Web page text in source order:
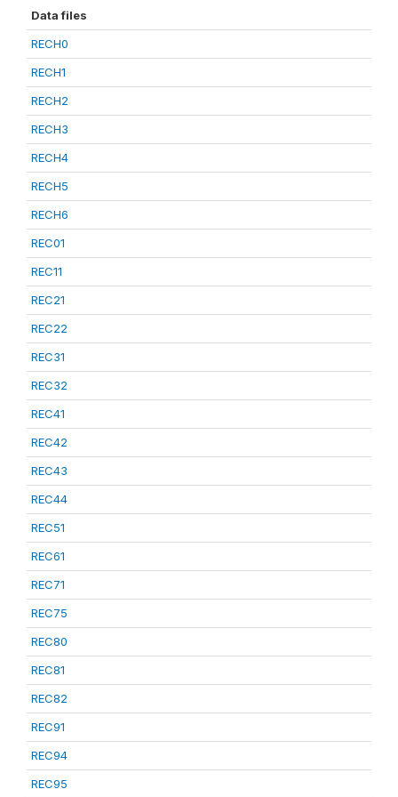
Data files
RECH0
RECH1
RECH2
RECH3
RECH4
RECH5
RECH6
REC01
REC11
REC21
REC22
REC31
REC32
REC41
REC42
REC43
REC44
REC51
REC61
REC71
REC75
REC80
REC81
REC82
REC91
REC94
REC95